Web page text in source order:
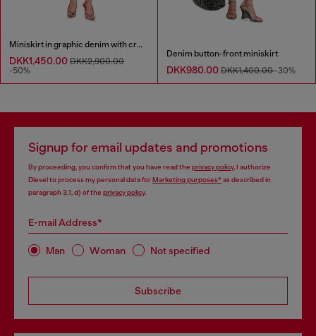
Miniskirt in graphic denim with crystals
DKK1,450.00 DKK2,900.00
-50%
Denim button-front miniskirt
DKK980.00 DKK1,400.00-30%
Signup for email updates and promotions
By proceeding, you confirm that you have read the privacy policy, I authorize
Diesel to process my personal data forMarketing purposes*as described in
paragraph 3.1, d) of the privacy policy.
E-mail Address*
Man Woman Not specified
Subscribe